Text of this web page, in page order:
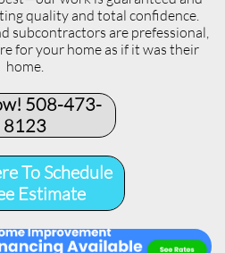
quality and total confidence.
subcontractors are prefessional,
for your home as if it was their
home.
508-473-
8123​
To Schedule
Estimate